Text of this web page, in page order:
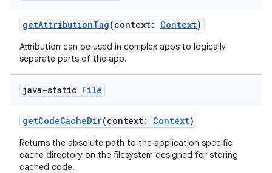
getAttributionTag(context: Context)
Attribution can be used in complex apps to logically
separate parts of the app.
java-static File
getCodeCacheDir(context: Context)
Returns the absolute path to the application specific
cache directory on the filesystem designed for storing
cached code.